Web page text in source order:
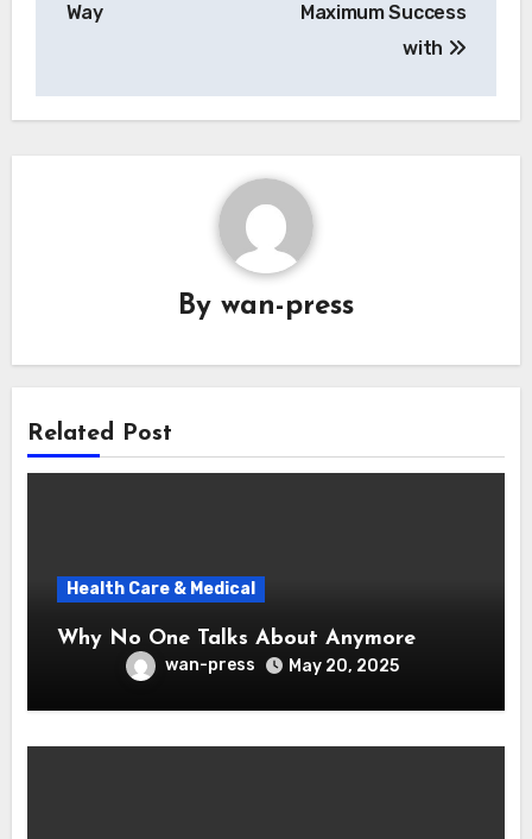
Way
Maximum Success
with
By wan-press
Related Post
Health Care & Medical
Why No One Talks About Anymore
wan-press May 20, 2025